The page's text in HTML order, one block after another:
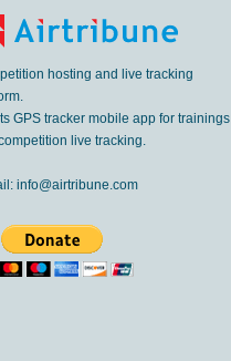
hosting and live tracking
GPS tracker mobile app for trainings
live tracking.
info@airtribune.com